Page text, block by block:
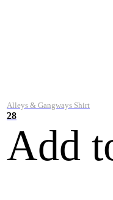
Alleys & Gangways Shirt
28
Add